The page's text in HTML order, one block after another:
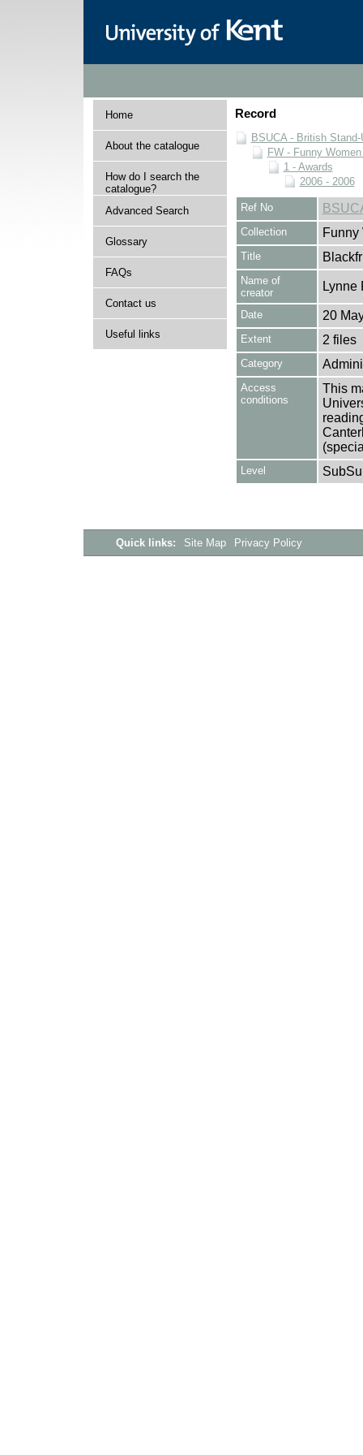
Home
About the catalogue
How do I search the
catalogue?
Advanced Search
Glossary
FAQs
Contact us
Useful links
Record
BSUCA - British
FW - Funny
1 - Awards
2006 - 2006
Ref No
Collection Funny
Title
Name of
creator
Lynne
Date 20
Extent 2 files
Category
Access
conditions
This
Level
Quick links: Site Map Privacy Policy